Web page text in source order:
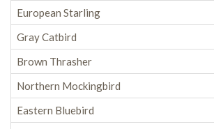
European Starling
Gray Catbird
Brown Thrasher
Northern Mockingbird
Eastern Bluebird